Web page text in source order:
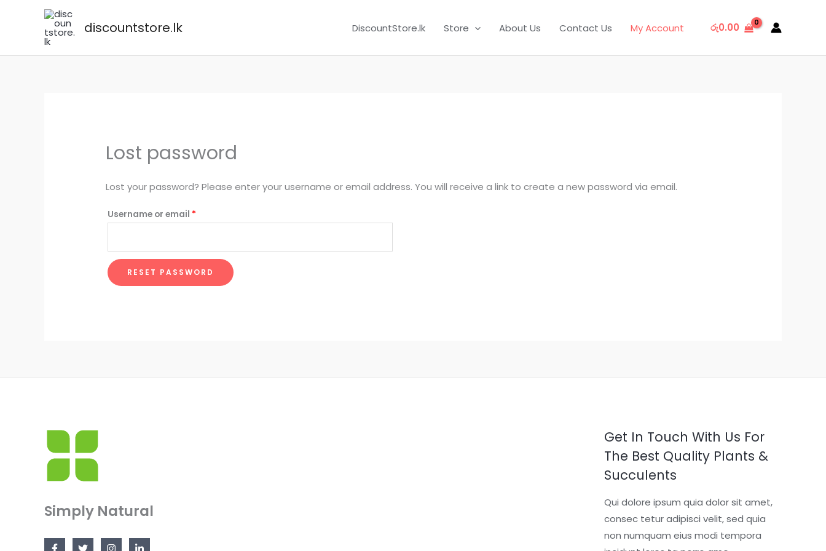
discountstore.lk DiscountStore.lk Store About Us Contact Us My Account රු0.00
Lost password
Lost your password? Please enter your username or email address. You will receive a link to create a new password via email.
Username or email *
RESET PASSWORD
Simply Natural
Get In Touch With Us For
The Best Quality Plants &
Succulents
Qui dolore ipsum quia dolor sit amet,
consec tetur adipisci velit, sed quia
non numquam eius modi tempora